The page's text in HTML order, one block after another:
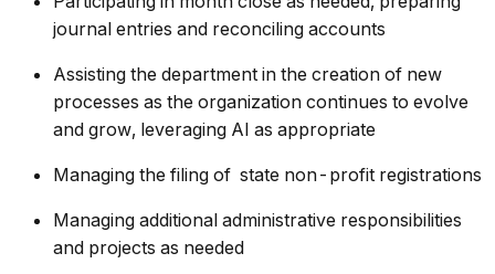
journal entries and reconciling accounts
Assisting the department in the creation of new
processes as the organization continues to evolve
and grow, leveraging AI as appropriate
Managing the filing of state non-profit registrations
Managing additional administrative responsibilities
and projects as needed